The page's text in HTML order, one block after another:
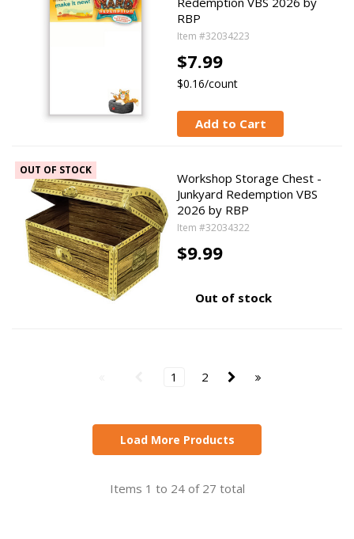
RBP
Item #32034223
$7.99
$0.16/count
Add to Cart
OUT OF STOCK
Workshop Storage Chest -
Junkyard Redemption VBS
2026 by RBP
Item #32034322
$9.99
Out of stock
1 2
Load More Products
Items 1 to 24 of 27 total